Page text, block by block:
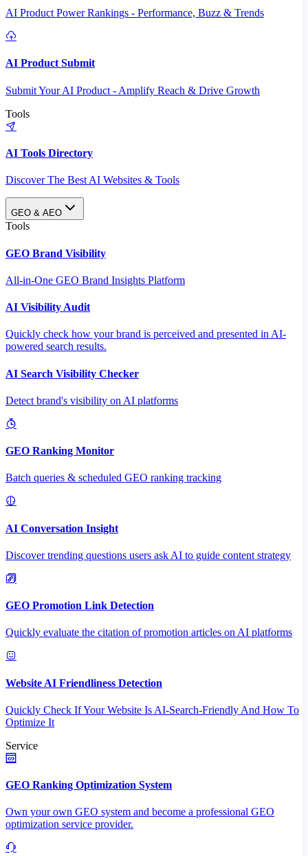
AI Product Power Rankings - Performance, Buzz & Trends
AI Product Submit
Submit Your AI Product - Amplify Reach & Drive Growth
Tools
AI Tools Directory
Discover The Best AI Websites & Tools
GEO & AEO
Tools
GEO Brand Visibility
All-in-One GEO Brand Insights Platform
AI Visibility Audit
Quickly check how your brand is perceived and presented in AI-
powered search results.
AI Search Visibility Checker
Detect brand's visibility on AI platforms
GEO Ranking Monitor
Batch queries & scheduled GEO ranking tracking
AI Conversation Insight
Discover trending questions users ask AI to guide content strategy
GEO Promotion Link Detection
Quickly evaluate the citation of promotion articles on AI platforms
Website AI Friendliness Detection
Quickly Check If Your Website Is AI-Search-Friendly And How To
Optimize It
Service
GEO Ranking Optimization System
Own your own GEO system and become a professional GEO
optimization service provider.